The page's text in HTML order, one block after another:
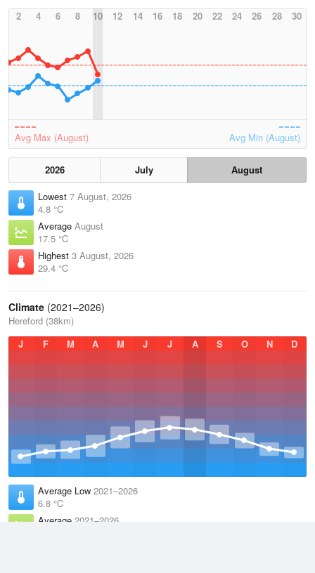
2
4 6 8 10 12 14 16 18 20 22 24 26 28 30
Avg Max (August) Avg Min (August)
2026 July
August
Lowest 7 August, 2026
4.8 °C
Average August
17.5 °C
Highest 3 August, 2026
29.4 °C
Climate (2021–2026)
Hereford (38km)
J
F M A M J J A S O N D
Average Low 2021–2026
6.8 °C
Average 2021–2026